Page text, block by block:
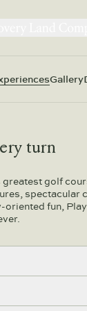
Gallery
turn
greatest golf
spectacular
fun,
golf
playable 18-